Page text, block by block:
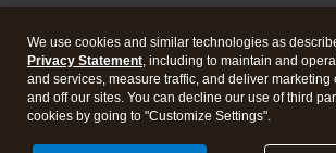
We use cookies and similar technologies as
Privacy Statement, including to maintain and
and services, measure traffic, and deliver marketing
and off our sites. You can decline our use of third
cookies by going to "Customize Settings".